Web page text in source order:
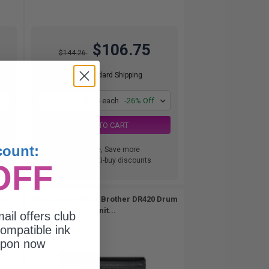
$144.26 $106.75
Free Standard Shipping
$106.75 each -26% Off
ADD TO CART
Buy more, Save more
with our multi-buy discounts
Compatible Black Brother DR420 Drum
Unit...
offers club
ink
now